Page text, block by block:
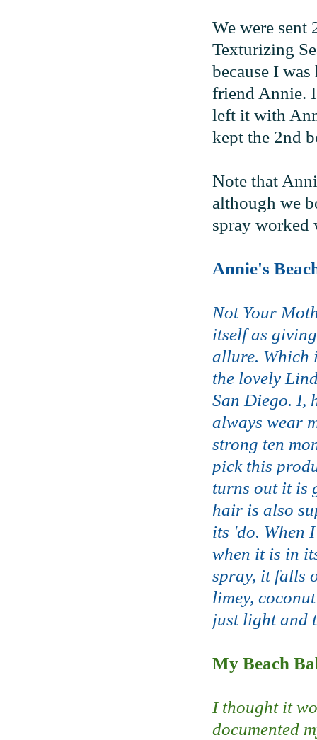
We were sent
Texturizing
because I
friend Annie.
left it with
kept the 2nd
Note that
although we
spray worked
Annie's
Not Your
itself as
allure. Which
the lovely
San Diego. I,
always wear
strong ten
pick this
turns out it is
hair is also
its 'do. When
when it is in
spray, it falls
limey,
just light and
My Beach
I thought it
documented